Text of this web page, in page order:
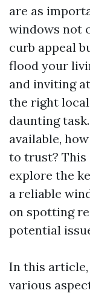
are as
windows not
curb appeal
flood your
and inviting
the right
daunting
available,
to trust? This
explore the
a reliable
on spotting
potential
In this
various